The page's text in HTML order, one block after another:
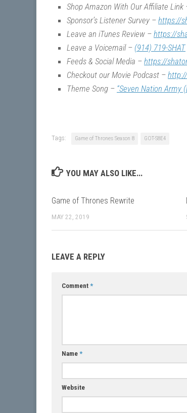
Shop Amazon With Our Affiliate Link
Sponsor’s Listener Survey – https://
Leave an iTunes Review – https://
Leave a Voicemail – (914) 719-SHAT
Feeds & Social Media – https://
Checkout our Movie Podcast –
Theme Song – “Seven Nation Army
Tags: Game of Thrones Season 8 GOT-S8E4
YOU MAY ALSO LIKE...
Game of Thrones Rewrite
MAY 22, 2019
LEAVE A REPLY
Comment *
Name *
Website